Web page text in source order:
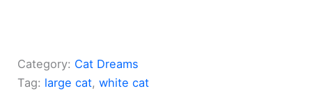
Category: Cat Dreams
Tag: large cat, white cat